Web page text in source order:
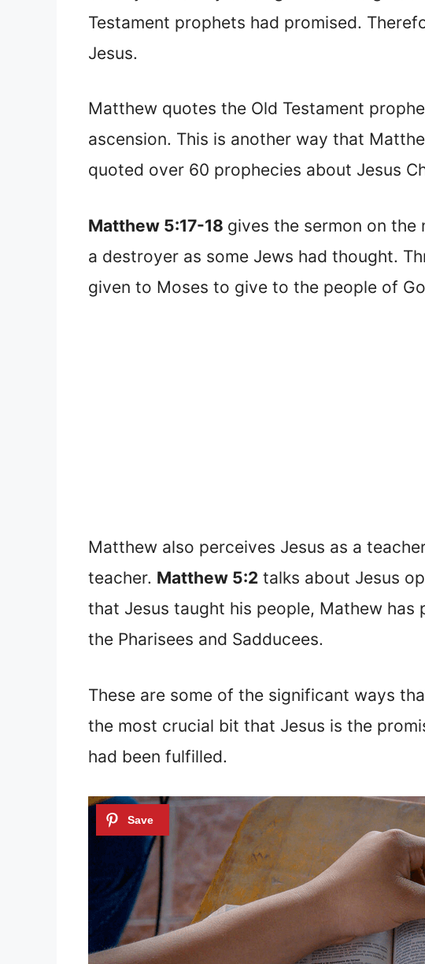
Testament prophets had promised.
Jesus.
Matthew quotes the Old Testament
ascension. This is another way that
quoted over 60 prophecies about Jesus
Matthew 5:17-18 gives the sermon on
a destroyer as some Jews had thought.
given to Moses to give to the people of
Matthew also perceives Jesus as a
teacher. Matthew 5:2 talks about Jesus
that Jesus taught his people, Mathew
the Pharisees and Sadducees.
These are some of the significant ways
the most crucial bit that Jesus is the
had been fulfilled.